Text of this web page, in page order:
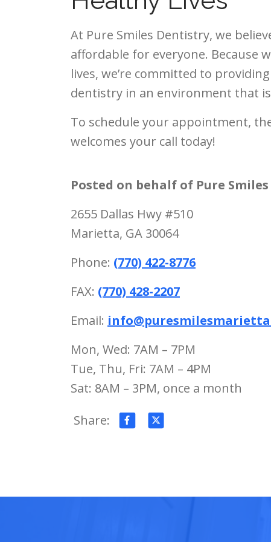
At Pure Smiles Dentistry, we
affordable for everyone. Because
lives, we’re committed to
dentistry in an environment that
To schedule your appointment,
welcomes your call today!
Posted on behalf of Pure
2655 Dallas Hwy #510
Marietta, GA 30064
Phone: (770) 422-8776
FAX: (770) 428-2207
Email:
Mon, Wed: 7AM – 7PM
Tue, Thu, Fri: 7AM – 4PM
Sat: 8AM – 3PM, once a month
Share: